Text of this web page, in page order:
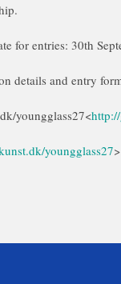
for entries: 30th
details and entry
youngglass27<
youngglass27>